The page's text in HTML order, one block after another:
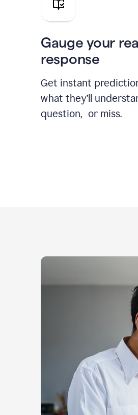
Gauge your
response
Get instant
what they’ll
question, or miss.